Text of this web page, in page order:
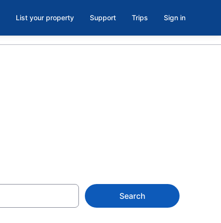
List your property Support Trips Sign in
Search